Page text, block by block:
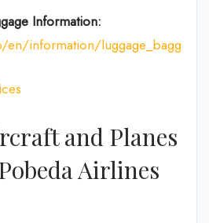
Information:
information/luggage_baggage
and Planes
Airlines